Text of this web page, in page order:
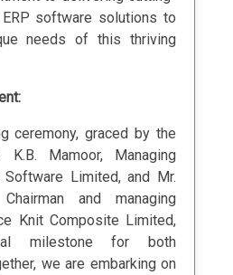
software solutions to
needs of this thriving
ceremony, graced by the
Mamoor, Managing
Limited, and Mr.
and managing
Knit Composite Limited,
milestone for both
we are embarking on